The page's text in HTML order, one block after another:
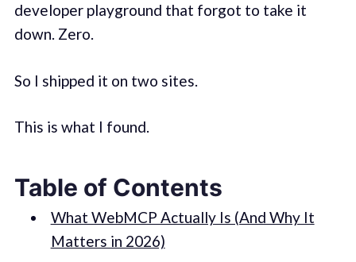
developer playground that forgot to take it
down. Zero.
So I shipped it on two sites.
This is what I found.
Table of Contents
What WebMCP Actually Is (And Why It
Matters in 2026)